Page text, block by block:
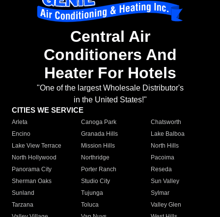
Central Air
Conditioners And
Heater For Hotels
"One of the largest Wholesale Distributor's
in the United States!"
CITIES WE SERVICE
Arleta Canoga Park
Chatsworth
Encino
Granada Hills
Lake Balboa
Lake View Terrace
Mission Hills
North Hills
North Hollywood
Northridge
Pacoima
Panorama City
Porter Ranch
Reseda
Sherman Oaks
Studio City
Sun Valley
Sunland
Tujunga
Sylmar
Tarzana
Toluca
Valley Glen